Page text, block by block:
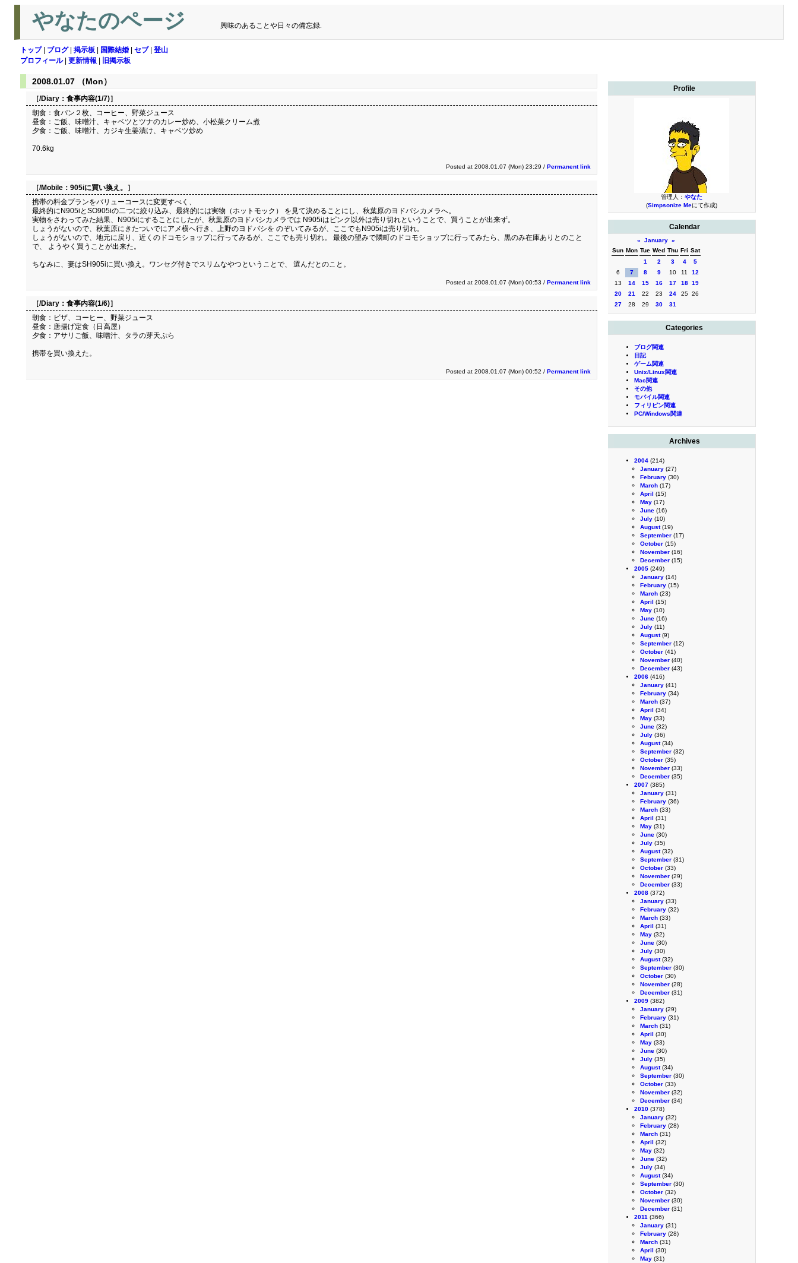
やなたのページ 興味のあることや日々の備忘録.
トップ| ブログ| 掲示板 国際結婚 セブ| 登山
プロフィール| 更新情報 旧掲示板
Profile
管理人： やなた
(Simpsonize Meにて作成)
Calendar
« January »
Sun Mon Tue Wed Thu Fri Sat
1
2 3 4
5
6
7 8 9 10 11
12
13
14 15 16 17 18 19
20
21 22 23 24 25 26
27
28 29 30 31
Categories
ブログ関連
日記
ゲーム関連
Unix/Linux関連
Mac関連
その他
モバイル関連
フィリピン関連
PC/Windows関連
Archives
2004 (214)
January (27)
February (30)
March (17)
April (15)
May (17)
June (16)
July (10)
August(19)
September (17)
October (15)
November (16)
December (15)
2005 (249)
January (14)
February (15)
March (23)
April (15)
May (10)
June (16)
July (11)
August(9)
September (12)
October (41)
November (40)
December (43)
2006 (416)
January (41)
February (34)
March (37)
April (34)
May (33)
June (32)
July (36)
August(34)
September (32)
October (35)
November (33)
December (35)
2007 (385)
January (31)
February (36)
March (33)
April (31)
May (31)
June (30)
July (35)
August(32)
September (31)
October (33)
November (29)
December (33)
2008 (372)
January (33)
February (32)
March (33)
April (31)
May (32)
June (30)
July (30)
August(32)
September (30)
October (30)
November (28)
December (31)
2009 (382)
January (29)
February (31)
March (31)
April (30)
May (33)
June (30)
July (35)
August(34)
September (30)
October (33)
November (32)
December (34)
2010 (378)
January (32)
February (28)
March (31)
April (32)
May (32)
June (32)
July (34)
August(34)
September (30)
October (32)
November (30)
December (31)
2011 (366)
January (31)
February (28)
March (31)
April (30)
May (31)
2008.01.07 （Mon）
［/Diary： 食事内容(1/7)］
朝食：食パン２枚、コーヒー、野菜ジュース
昼食：ご飯、味噌汁、キャベツとツナのカレー炒め、小松菜クリーム煮
夕食：ご飯、味噌汁、カジキ生姜漬け、キャベツ炒め
70.6kg
Posted at 2008.01.07 (Mon) 23:29 / Permanent link
［/Mobile： 905iに買い換え。 ］
携帯の料金プランをバリューコースに変更すべく、
最終的にN905iとSO905iの二つに絞り込み、最終的には実物（ホットモック） を見て決めることにし、秋葉原のヨドバシカメラへ。
実物をさわってみた結果、N905iにすることにしたが、秋葉原のヨドバシカメラでは N905iはピンク以外は売り切れということで、買うことが出来ず。
しょうがないので、秋葉原にきたついでにアメ横へ行き、上野のヨドバシを のぞいてみるが、ここでもN905iは売り切れ。
しょうがないので、地元に戻り、近くのドコモショップに行ってみるが、ここでも売り切れ。 最後の望みで隣町のドコモショップに行ってみたら、黒のみ在庫ありとのこと
で、 ようやく買うことが出来た。
ちなみに、妻はSH905iに買い換え。ワンセグ付きでスリムなやつということで、 選んだとのこと。
Posted at 2008.01.07 (Mon) 00:53 / Permanent link
［/Diary： 食事内容(1/6)］
朝食：ビザ、コーヒー、野菜ジュース
昼食：唐揚げ定食（日高屋）
夕食：アサリご飯、味噌汁、タラの芽天ぷら
携帯を買い換えた。
Posted at 2008.01.07 (Mon) 00:52 / Permanent link